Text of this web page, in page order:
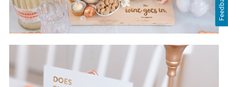
Feedback